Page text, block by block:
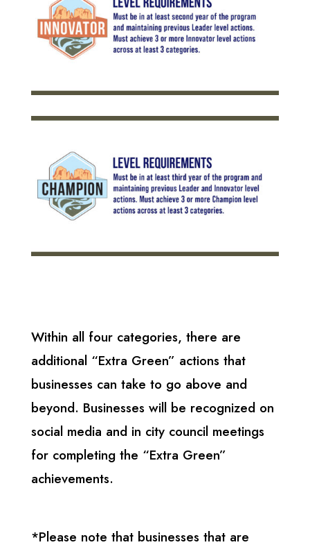
Within all four categories, there are
additional “Extra Green” actions that
businesses can take to go above and
beyond. Businesses will be recognized on
social media and in city council meetings
for completing the “Extra Green”
achievements.
*Please note that businesses that are